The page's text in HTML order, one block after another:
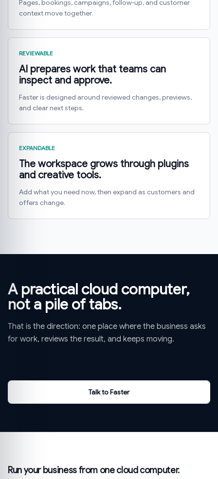
Pages, bookings, campaigns, follow-up, and customer
context move together.
REVIEWABLE
AI prepares work that teams can
inspect and approve.
Faster is designed around reviewed changes, previews,
and clear next steps.
EXPANDABLE
The workspace grows through plugins
and creative tools.
Add what you need now, then expand as customers and
offers change.
A practical cloud computer,
not a pile of tabs.
That is the direction: one place where the business asks
for work, reviews the result, and keeps moving.
Talk to Faster
Run your business from one cloud computer.